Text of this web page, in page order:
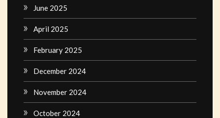
June 2025
April 2025
February 2025
December 2024
November 2024
October 2024